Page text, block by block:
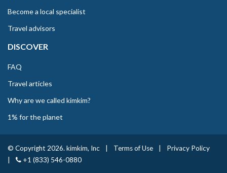
Become a local specialist
Travel advisors
DISCOVER
FAQ
Travel articles
Why are we called kimkim?
1% for the planet
© Copyright 2026. kimkim, Inc Terms of Use
Privacy Policy
+1 (833) 546-0880